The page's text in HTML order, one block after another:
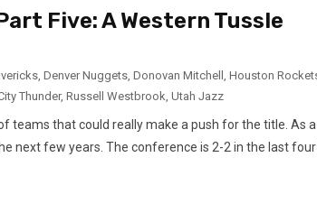
Five: A Western Tussle
, Denver Nuggets, Donovan Mitchell , Houston
Thunder, Russell Westbrook, Utah Jazz
teams that could really make a push for the title. As
few years. The conference is 2-2 in the last four